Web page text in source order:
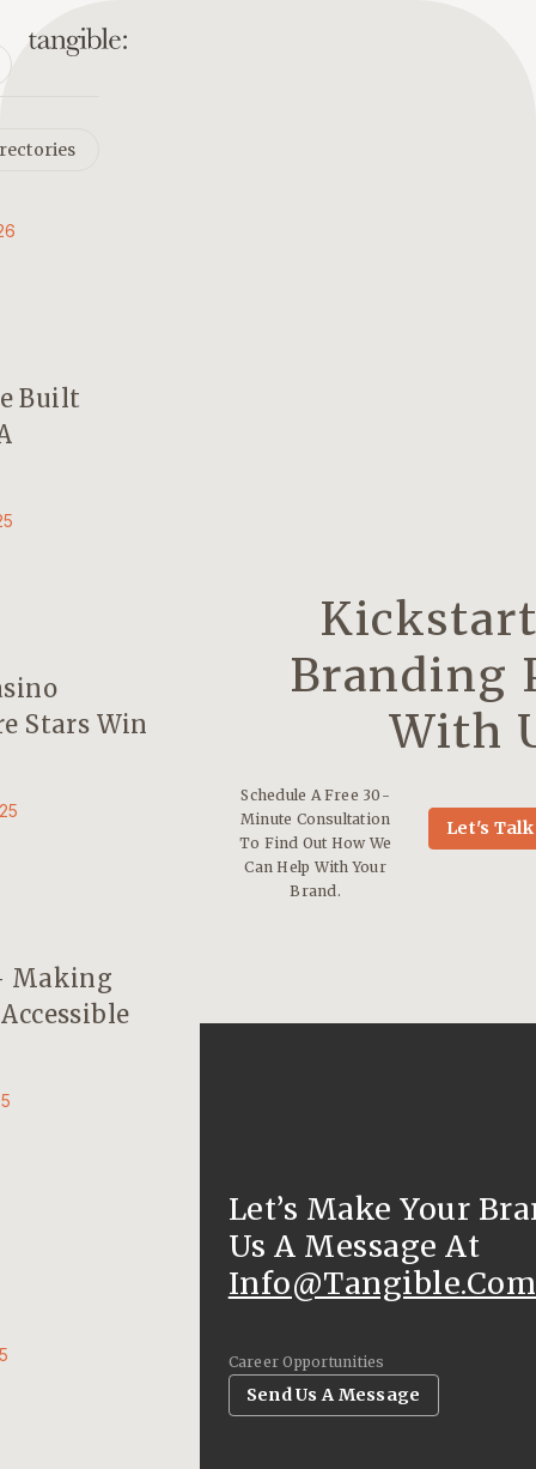
Built
Stars Win
Making
Branding
With
Schedule A Free 30-
Minute Consultation
To Find Out How We
Can Help With Your
Brand.
Let's Talk
Let’s Make Your
Us A Message At
Career Opportunities
Send Us A Message